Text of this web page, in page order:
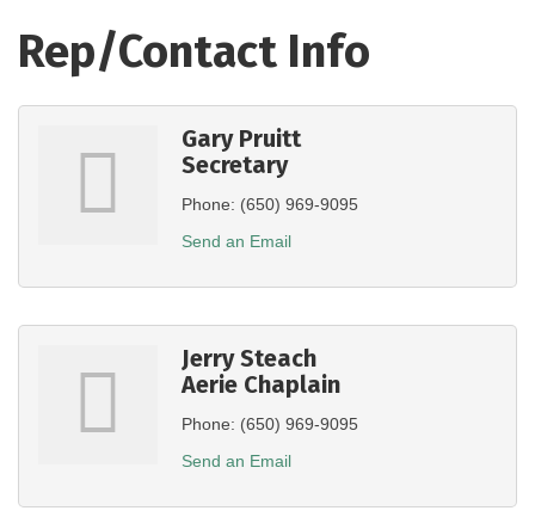
Rep/Contact Info
Gary Pruitt
Secretary
Phone: (650) 969-9095
Send an Email
Jerry Steach
Aerie Chaplain
Phone: (650) 969-9095
Send an Email